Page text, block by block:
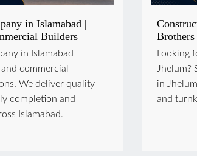
in Islamabad |
Builders
in Islamabad
commercial
We deliver quality
completion and
Islamabad.
Brothers
Looking
Jhelum?
in
and